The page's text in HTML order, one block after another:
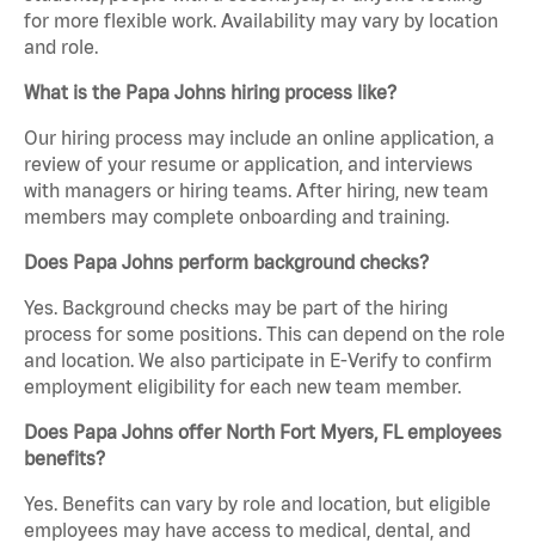
for more flexible work. Availability may vary by location
and role.
What is the Papa Johns hiring process like?
Our hiring process may include an online application, a
review of your resume or application, and interviews
with managers or hiring teams. After hiring, new team
members may complete onboarding and training.
Does Papa Johns perform background checks?
Yes. Background checks may be part of the hiring
process for some positions. This can depend on the role
and location. We also participate in E-Verify to confirm
employment eligibility for each new team member.
Does Papa Johns offer North Fort Myers, FL employees
benefits?
Yes. Benefits can vary by role and location, but eligible
employees may have access to medical, dental, and